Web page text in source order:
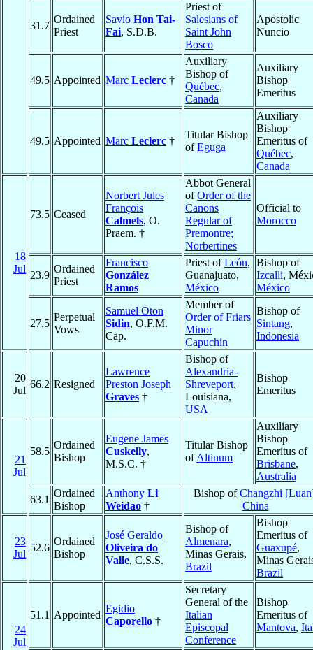
31.7
Ordained
Priest
Savio Hon Tai-
Fai, S.D.B.
Priest of
Salesians of
Saint John
Bosco
Apostolic
Nuncio
49.5 Appointed Marc Leclerc †
Auxiliary
Bishop of
Québec,
Canada
Auxiliary
Bishop
Emeritus
49.5 Appointed Marc Leclerc †
Titular Bishop
ofEguga
Auxiliary
Bishop
Emeritus of
Québec,
Canada
18
Jul
73.5 Ceased
Norbert Jules
François
Calmels, O.
Praem. †
Abbot General
ofOrder of the
Canons
Regular of
Premontre;
Norbertines
Official to
Morocco
23.9
Ordained
Priest
Francisco
González
Ramos
Priest ofLeón,
Guanajuato,
México
Bishop of
Izcalli,
México
27.5
Perpetual
Vows
Samuel Oton
Sidin, O.F.M.
Cap.
Member of
Order of Friars
Minor
Capuchin
Bishop of
Sintang,
Indonesia
20
Jul
66.2 Resigned
Lawrence
Preston Joseph
Graves †
Bishop of
Alexandria-
Shreveport,
Louisiana,
USA
Bishop
Emeritus
21
Jul
58.5
Ordained
Bishop
Eugene James
Cuskelly,
M.S.C. †
Titular Bishop
ofAltinum
Auxiliary
Bishop
Emeritus of
Brisbane,
Australia
63.1
Ordained
Bishop
Anthony Li
Weidao †
Bishop ofChangzhi
China
23
Jul
52.6
Ordained
Bishop
José Geraldo
Oliveira do
Valle, C.S.S.
Bishop of
Almenara,
Minas Gerais,
Brazil
Bishop
Emeritus of
Guaxupé,
Minas
Brazil
24
Jul
51.1 Appointed
Egidio
Caporello †
Secretary
General of the
Italian
Episcopal
Conference
Bishop
Emeritus of
Mantova,